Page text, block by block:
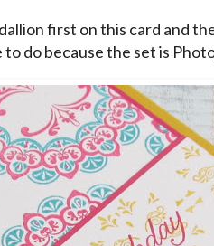
first on this card and
to do because the set is